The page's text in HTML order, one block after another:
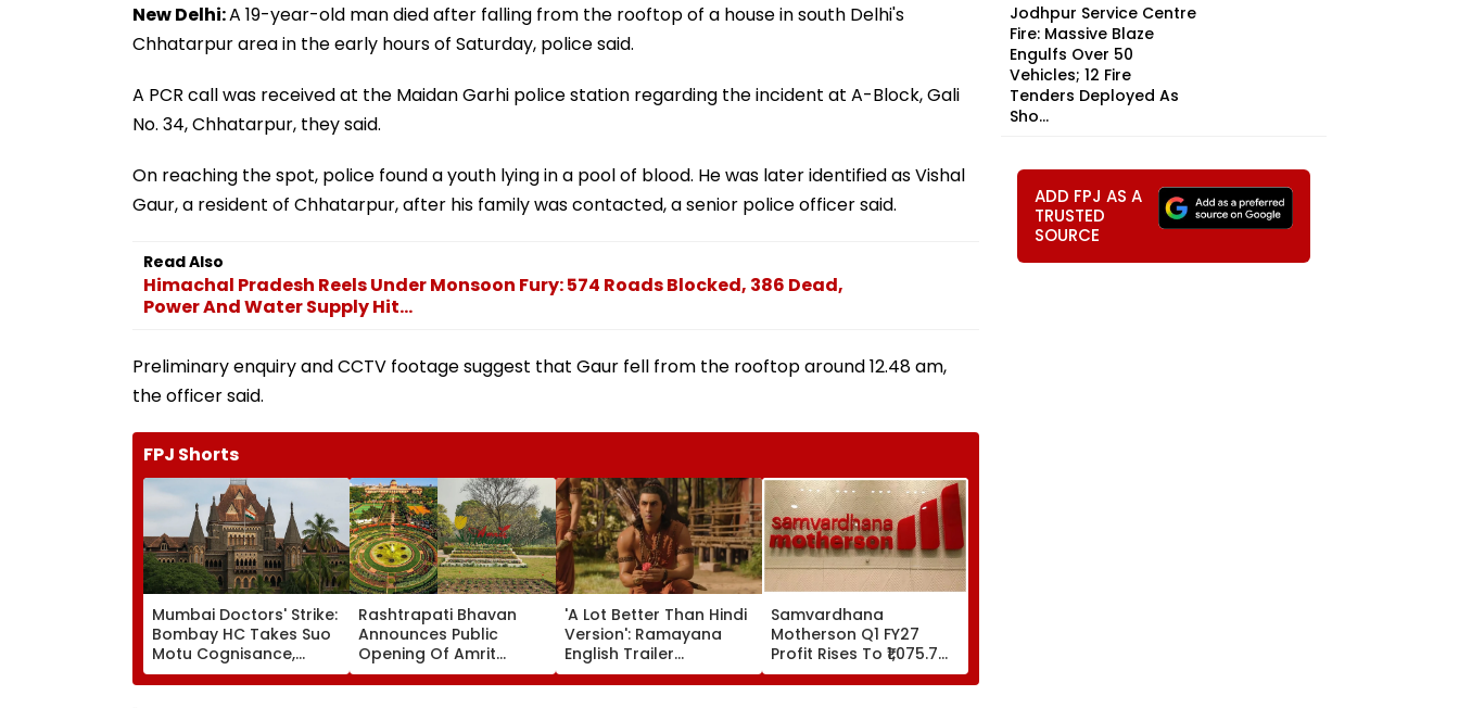
New Delhi:A 19-year-old man died after falling from the rooftop of a house in south Delhi's
Chhatarpur area in the early hours of Saturday, police said.
A PCR call was received at the Maidan Garhi police station regarding the incident at A-Block, Gali
No. 34, Chhatarpur, they said.
On reaching the spot, police found a youth lying in a pool of blood. He was later identified as Vishal
Gaur, a resident of Chhatarpur, after his family was contacted, a senior police officer said.
Read Also
Himachal Pradesh Reels Under Monsoon Fury: 574 Roads Blocked, 386 Dead,
Power And Water Supply Hit...
Preliminary enquiry and CCTV footage suggest that Gaur fell from the rooftop around 12.48 am,
the officer said.
FPJ Shorts
Mumbai Doctors' Strike:
Bombay HC Takes Suo
Motu Cognisance,
Issues Notices To IMA,
MARD & Maharashtra
Rashtrapati Bhavan
Announces Public
Opening Of Amrit
Udyan From August 16
'A Lot Better Than Hindi
Version': Ramayana
English Trailer
Impresses Netizens;
Perfect Lip Sync Leaves
Samvardhana
Motherson Q1 FY27
Profit Rises To ₹1,075.7
Crore, Revenue Climbs
To ₹35,244 Crore
Jodhpur Service Centre
Fire: Massive Blaze
Engulfs Over 50
Vehicles; 12 Fire
Tenders Deployed As
Sho...
ADD FPJ AS A
TRUSTED
SOURCE